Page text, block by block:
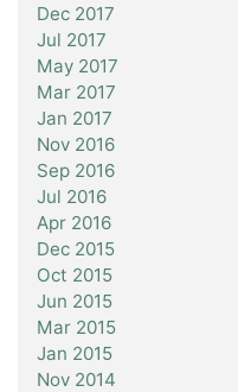
Dec 2017
Jul 2017
May 2017
Mar 2017
Jan 2017
Nov 2016
Sep 2016
Jul 2016
Apr 2016
Dec 2015
Oct 2015
Jun 2015
Mar 2015
Jan 2015
Nov 2014